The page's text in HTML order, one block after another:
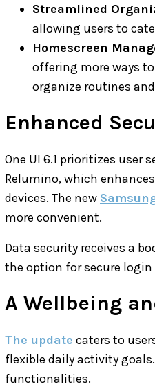
Streamlined
allowing users to
Homescreen
offering more ways
organize routines
Enhanced
One UI 6.1 prioritizes user
Relumino, which
devices. The new
more convenient.
Data security receives a
the option for secure
A Wellbeing
The update caters to
flexible daily activity
functionalities.